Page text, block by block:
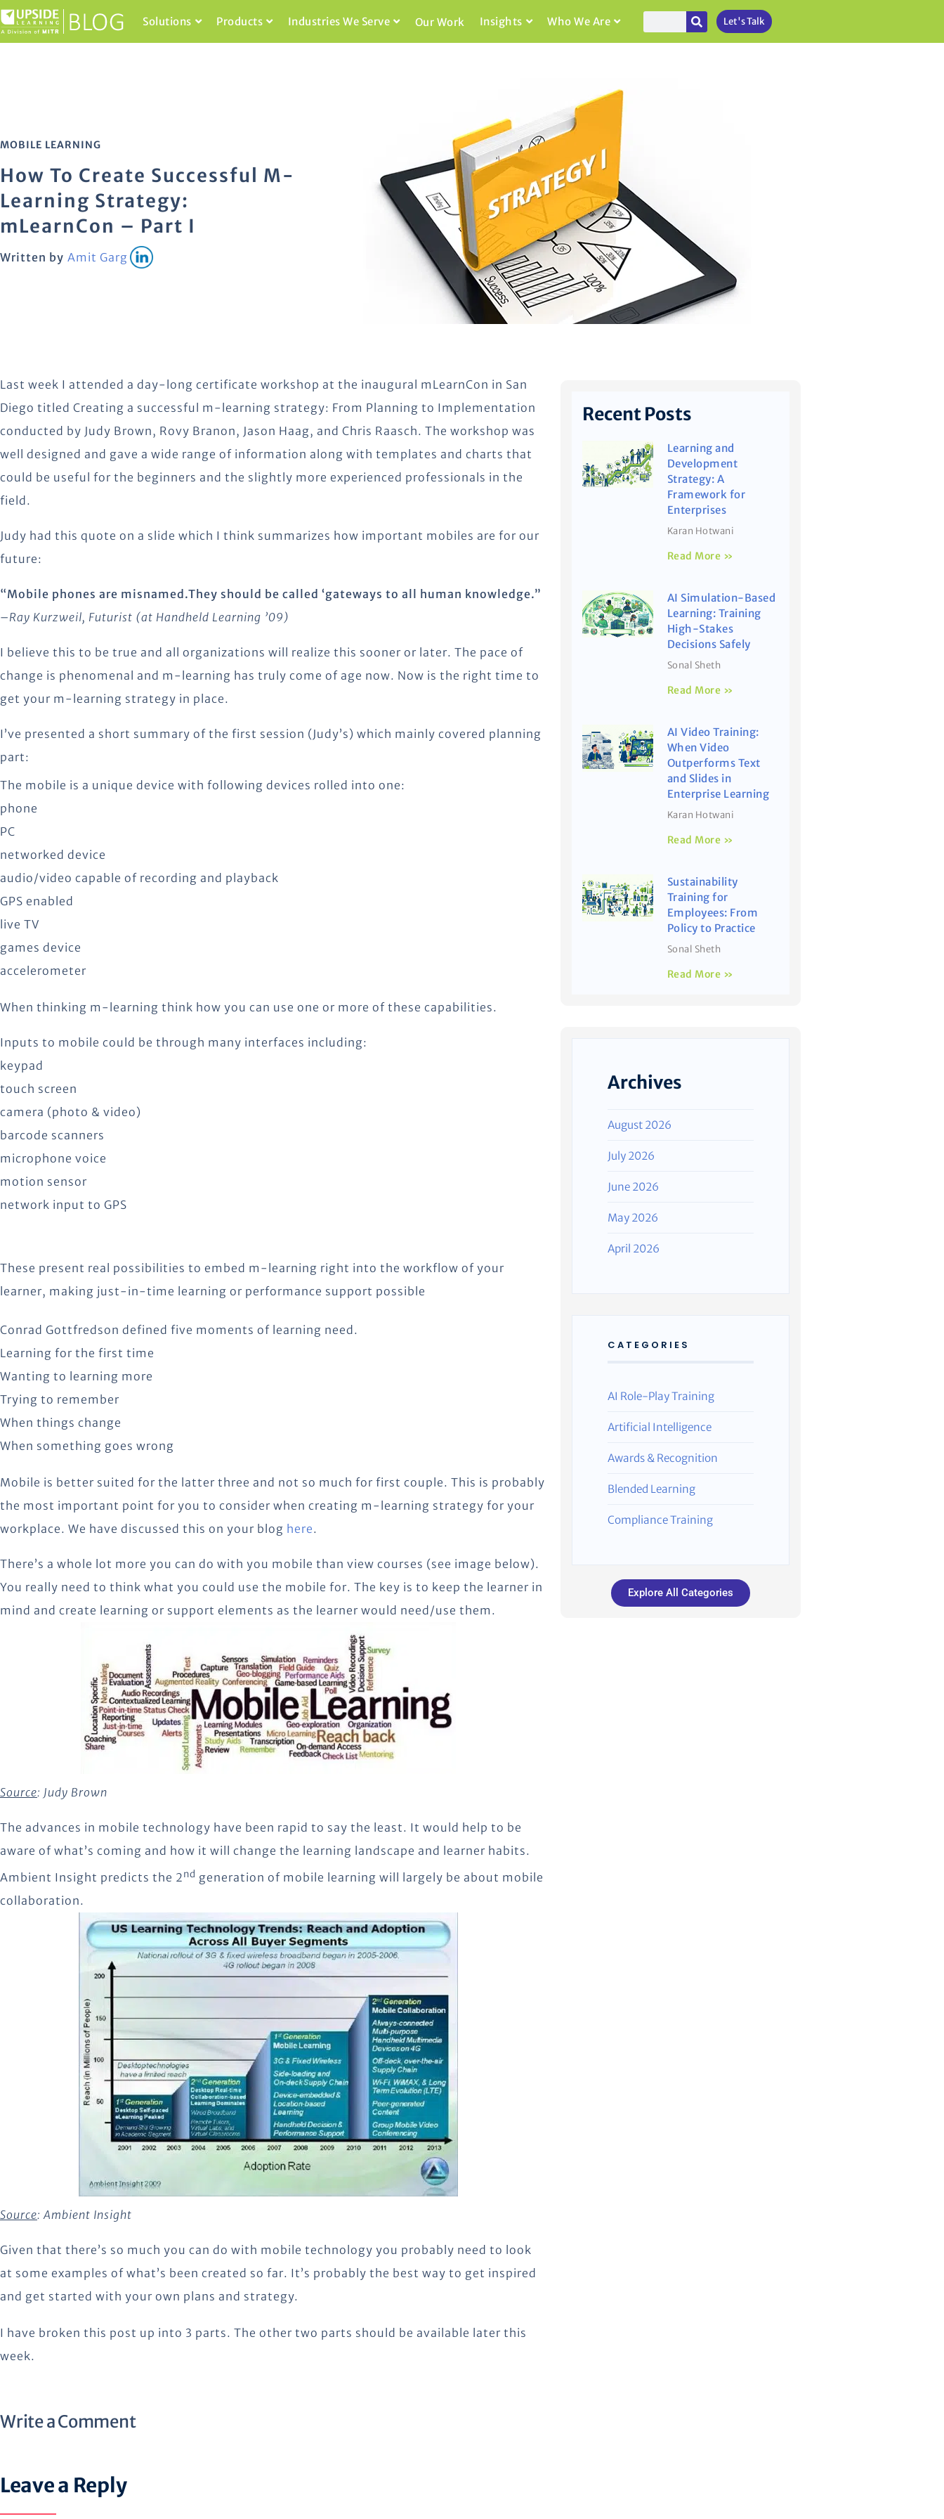
Solutions Products Industries We Serve Our Work Insights Who We Are Let's Talk
MOBILE LEARNING
How To Create Successful M-
Learning Strategy:
mLearnCon – Part I
Written by Amit Garg
Last week I attended a day-long certificate workshop at the inaugural mLearnCon in San
Diego titled Creating a successful m-learning strategy: From Planning to Implementation
conducted by Judy Brown, Rovy Branon, Jason Haag, and Chris Raasch. The workshop was
well designed and gave a wide range of information along with templates and charts that
could be useful for the beginners and the slightly more experienced professionals in the
field.
Judy had this quote on a slide which I think summarizes how important mobiles are for our
future:
“Mobile phones are misnamed.They should be called ‘gateways to all human knowledge.”
–Ray Kurzweil, Futurist (at Handheld Learning ’09)
I believe this to be true and all organizations will realize this sooner or later. The pace of
change is phenomenal and m-learning has truly come of age now. Now is the right time to
get your m-learning strategy in place.
I’ve presented a short summary of the first session (Judy’s) which mainly covered planning
part:
The mobile is a unique device with following devices rolled into one:
phone
PC
networked device
audio/video capable of recording and playback
GPS enabled
live TV
games device
accelerometer
When thinking m-learning think how you can use one or more of these capabilities.
Inputs to mobile could be through many interfaces including:
keypad
touch screen
camera (photo & video)
barcode scanners
microphone voice
motion sensor
network input to GPS
These present real possibilities to embed m-learning right into the workflow of your
learner, making just-in-time learning or performance support possible
Conrad Gottfredson defined five moments of learning need.
Learning for the first time
Wanting to learning more
Trying to remember
When things change
When something goes wrong
Mobile is better suited for the latter three and not so much for first couple. This is probably
the most important point for you to consider when creating m-learning strategy for your
workplace. We have discussed this on your blog here.
There’s a whole lot more you can do with you mobile than view courses (see image below).
You really need to think what you could use the mobile for. The key is to keep the learner in
mind and create learning or support elements as the learner would need/use them.
Source: Judy Brown
The advances in mobile technology have been rapid to say the least. It would help to be
aware of what’s coming and how it will change the learning landscape and learner habits.
Ambient Insight predicts the 2nd generation of mobile learning will largely be about mobile
collaboration.
Source:Ambient Insight
Given that there’s so much you can do with mobile technology you probably need to look
at some examples of what’s been created so far. It’s probably the best way to get inspired
and get started with your own plans and strategy.
I have broken this post up into 3 parts. The other two parts should be available later this
week.
Recent Posts
Learning and
Development
Strategy: A
Framework for
Enterprises
Karan Hotwani
Read More »
AI Simulation-Based
Learning: Training
High-Stakes
Decisions Safely
Sonal Sheth
Read More »
AI Video Training:
When Video
Outperforms Text
and Slides in
Enterprise Learning
Karan Hotwani
Read More »
Sustainability
Training for
Employees: From
Policy to Practice
Sonal Sheth
Read More »
Archives
August 2026
July 2026
June 2026
May 2026
April 2026
CATEGORIES
AI Role-Play Training
Artificial Intelligence
Awards & Recognition
Blended Learning
Compliance Training
Explore All Categories
Write a Comment
Leave a Reply